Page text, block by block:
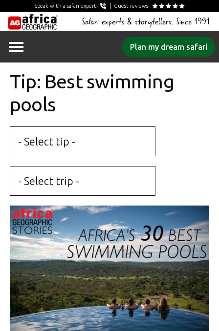
Speak with a safari expert Guest reviews
Safari experts & storytellers. Since 1991
Plan my dream safari
Tip: Best swimming
pools
- Select tip -
- Select trip -